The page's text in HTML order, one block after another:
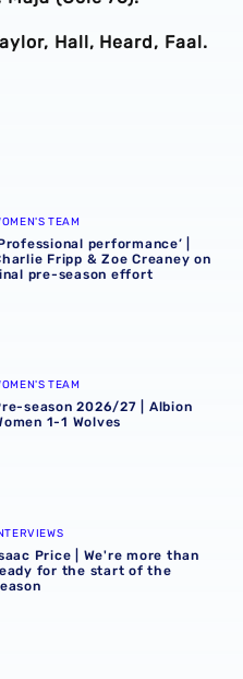
Hall, Heard, Faal.
Charlie Fripp & Zoe
TEAM
performance’ |
Fripp & Zoe Creaney on
pre-season effort
1-1 Wolves
TEAM
season 2026/27 | Albion
1-1 Wolves
ready for the start of the
Price | We're more than
for the start of the
Austrian side Grazer AK